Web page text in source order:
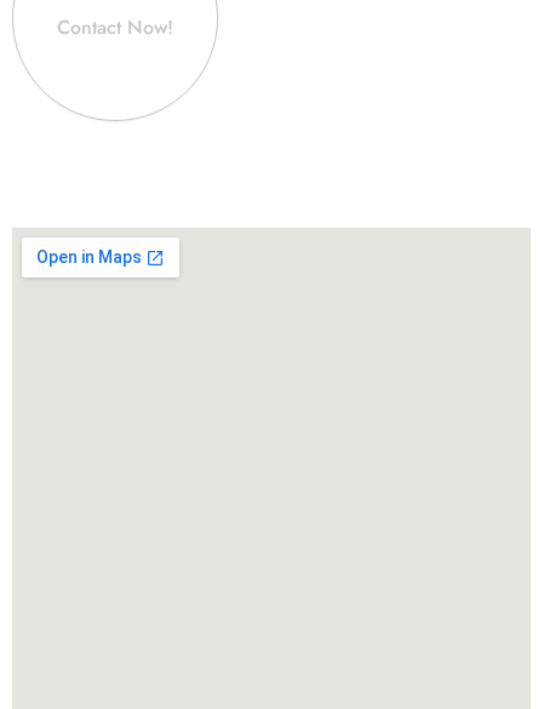
Contact Now!